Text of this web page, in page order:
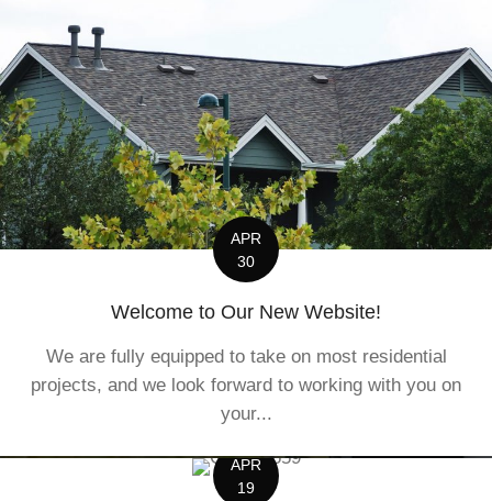
APR
30
Welcome to Our New Website!
We are fully equipped to take on most residential
projects, and we look forward to working with you on
your...
APR
19